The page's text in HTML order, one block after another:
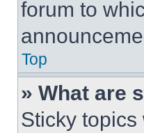
forum to
Top
» What are
Sticky